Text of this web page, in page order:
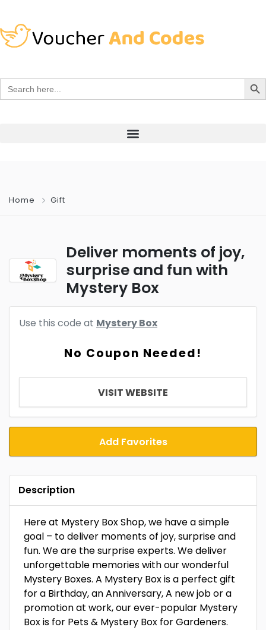
Search
for:
Search
Home Gift
Deliver moments of joy,
surprise and fun with
Mystery Box
Use this code at Mystery Box
No Coupon Needed!
VISIT WEBSITE
Add Favorites
Description
Here at Mystery Box Shop, we have a simple
goal – to deliver moments of joy, surprise and
fun. We are the surprise experts. We deliver
unforgettable memories with our wonderful
Mystery Boxes. A Mystery Box is a perfect gift
for a Birthday, an Anniversary, A new job or a
promotion at work, our ever-popular Mystery
Box is for Pets & Mystery Box for Gardeners.